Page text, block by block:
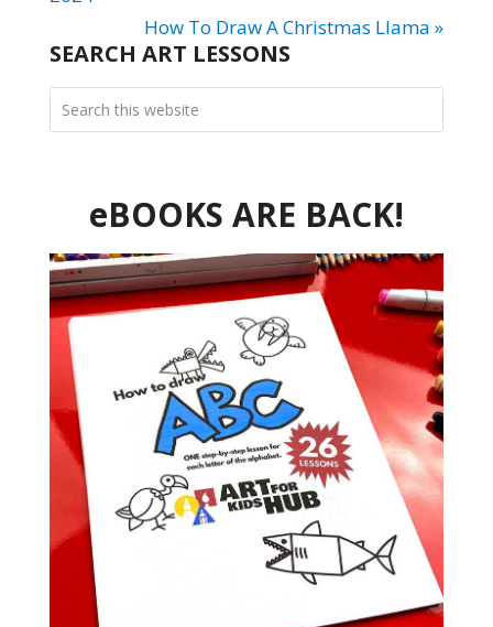
How To Draw A Christmas Llama »
SEARCH ART LESSONS
eBOOKS ARE BACK!